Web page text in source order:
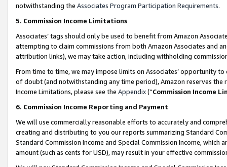
notwithstanding the Associates Program Participation Requirements.
5. Commission Income Limitations
Associates’ tags should only be used to benefit from Amazon
attempting to claim commissions from both Amazon Associates and
attribution links), we may take action, including withholding
From time to time, we may impose limits on Associates’ opportunity
of doubt (and notwithstanding any time period), Amazon reserves
Income Limitations, please see the Appendix(“Commission Income
6. Commission Income Reporting and Payment
We will use commercially reasonable efforts to accurately and
creating and distributing to you our reports summarizing Standard
Standard Commission Income and Special Commission Income,
amount (such as cents for USD), may result in your effective